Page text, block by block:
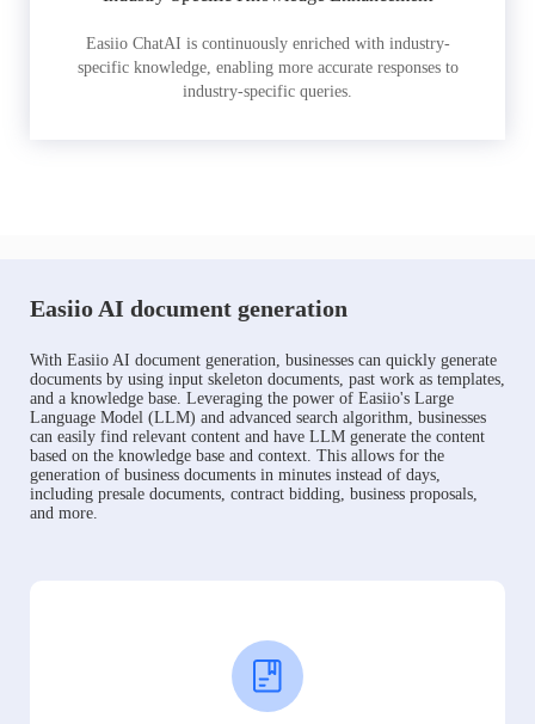
Easiio ChatAI is continuously enriched with industry-
specific knowledge, enabling more accurate responses to
industry-specific queries.
Easiio AI document generation
With Easiio AI document generation, businesses can quickly generate
documents by using input skeleton documents, past work as templates,
and a knowledge base. Leveraging the power of Easiio's Large
Language Model (LLM) and advanced search algorithm, businesses
can easily find relevant content and have LLM generate the content
based on the knowledge base and context. This allows for the
generation of business documents in minutes instead of days,
including presale documents, contract bidding, business proposals,
and more.